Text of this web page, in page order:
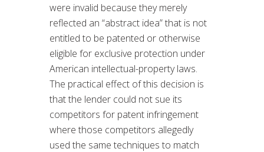
were invalid because they merely
reflected an “abstract idea” that is not
entitled to be patented or otherwise
eligible for exclusive protection under
American intellectual-property laws.
The practical effect of this decision is
that the lender could not sue its
competitors for patent infringement
where those competitors allegedly
used the same techniques to match